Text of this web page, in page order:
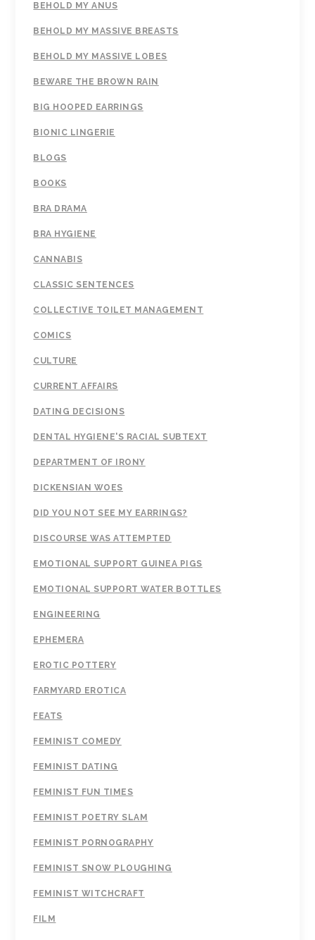
BEHOLD MY ANUS
BEHOLD MY MASSIVE BREASTS
BEHOLD MY MASSIVE LOBES
BEWARE THE BROWN RAIN
BIG HOOPED EARRINGS
BIONIC LINGERIE
BLOGS
BOOKS
BRA DRAMA
BRA HYGIENE
CANNABIS
CLASSIC SENTENCES
COLLECTIVE TOILET MANAGEMENT
COMICS
CULTURE
CURRENT AFFAIRS
DATING DECISIONS
DENTAL HYGIENE'S RACIAL SUBTEXT
DEPARTMENT OF IRONY
DICKENSIAN WOES
DID YOU NOT SEE MY EARRINGS?
DISCOURSE WAS ATTEMPTED
EMOTIONAL SUPPORT GUINEA PIGS
EMOTIONAL SUPPORT WATER BOTTLES
ENGINEERING
EPHEMERA
EROTIC POTTERY
FARMYARD EROTICA
FEATS
FEMINIST COMEDY
FEMINIST DATING
FEMINIST FUN TIMES
FEMINIST POETRY SLAM
FEMINIST PORNOGRAPHY
FEMINIST SNOW PLOUGHING
FEMINIST WITCHCRAFT
FILM